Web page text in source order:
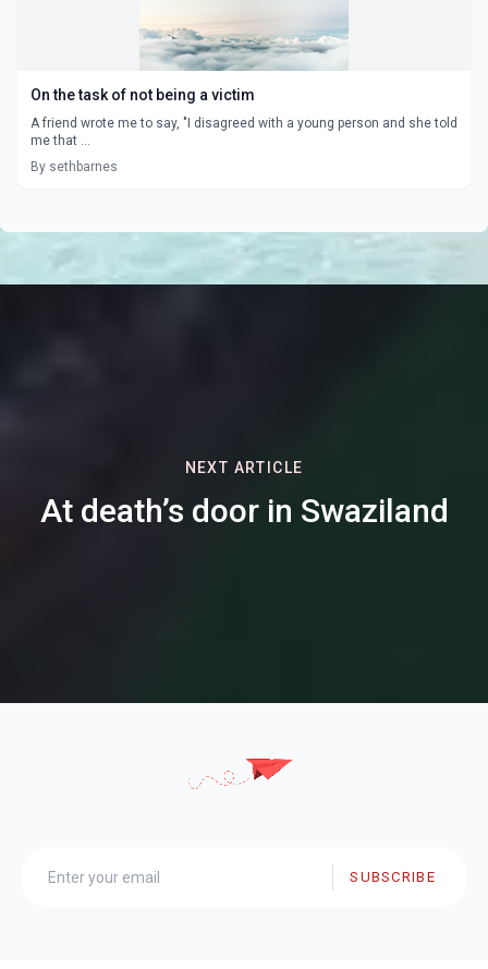
On the task of not being a victim
A friend wrote me to say, "I disagreed with a young person and she told
me that ...
By sethbarnes
NEXT ARTICLE
At death’s door in Swaziland
SUBSCRIBE